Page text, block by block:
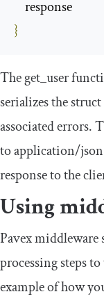
}
Theget_user
serializes the
associated errors.
toapplication/json
response to the
Using
Pavex
processing steps
example of how